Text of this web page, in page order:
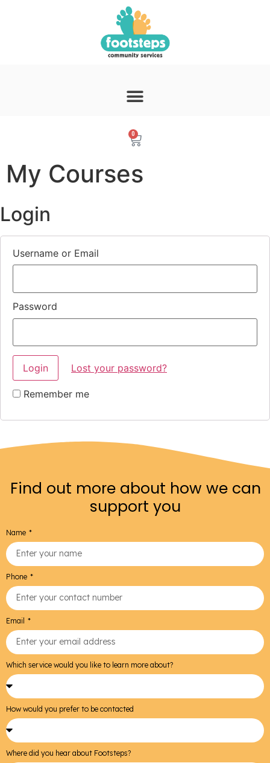
0
My Courses
Login
Username or Email
Password
Lost your password?
Remember me
Find out more about how we can
support you
Name
Phone
Email
Which service would you like to learn more about?
How would you prefer to be contacted
Where did you hear about Footsteps?